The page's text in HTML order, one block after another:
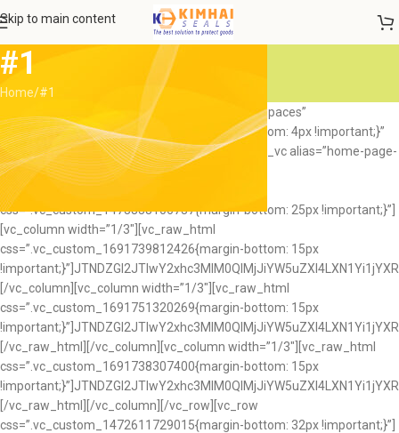
Skip to main content
#1
Home #1
[vc_row full_width=”stretch_row_content_no_spaces”
css=”.vc_custom_1474359994067{margin-bottom: 4px !important;}”
el_class=”home8-slider”][vc_column][rev_slider_vc alias=”home-page-
8″][/vc_column][/vc_row][vc_row
full_width=”stretch_row_content_no_spaces”
css=”.vc_custom_1473838106737{margin-bottom: 25px !important;}”]
[vc_column width=”1/3″][vc_raw_html
css=”.vc_custom_1691739812426{margin-bottom: 15px
[/vc_column][vc_column width=”1/3″][vc_raw_html
css=”.vc_custom_1691751320269{margin-bottom: 15px
[/vc_raw_html][/vc_column][vc_column width=”1/3″][vc_raw_html
css=”.vc_custom_1691738307400{margin-bottom: 15px
[/vc_raw_html][/vc_column][/vc_row][vc_row
css=”.vc_custom_1472611729015{margin-bottom: 32px !important;}”]